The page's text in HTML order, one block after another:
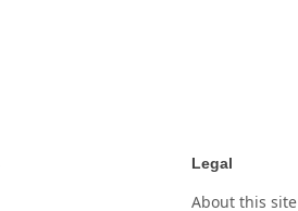
Legal
About this site